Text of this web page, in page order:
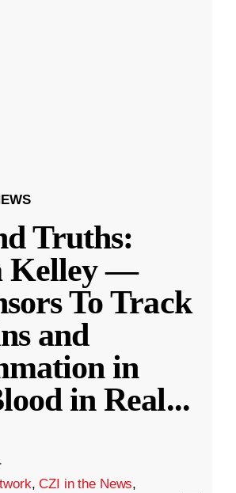
Truths:
Kelley —
To Track
and
in
in Real...
·
,CZI in the News,